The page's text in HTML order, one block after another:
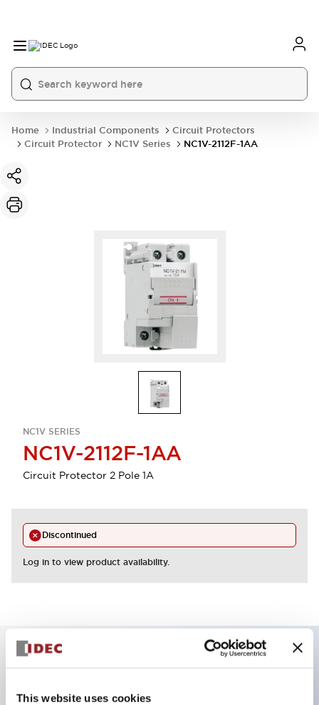
This website uses cookies
Home Industrial Components
Circuit Protectors
Circuit Protector
NC1V Series NC1V-2112F-1AA
NC1V SERIES
NC1V-2112F-1AA
Circuit Protector 2 Pole 1A
Discontinued
Log in to view product availability.